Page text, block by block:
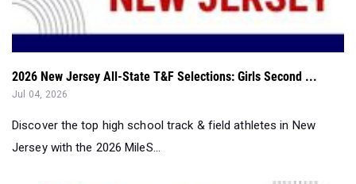
2026 New Jersey All-State T&F Selections: Girls Second ...
Jul 04, 2026
Discover the top high school track & field athletes in New
Jersey with the 2026 MileS...